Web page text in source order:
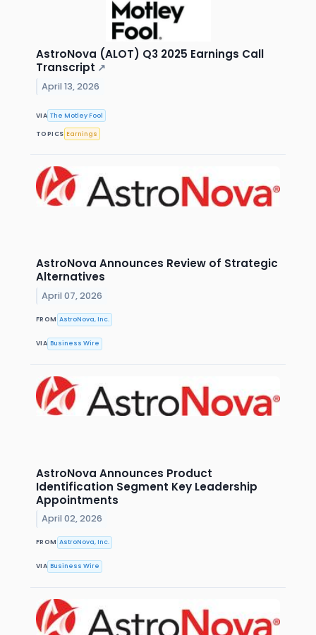
AstroNova (ALOT) Q3 2025 Earnings Call
Transcript ↗
April 13, 2026
VIA The Motley Fool
TOPICS Earnings
AstroNova Announces Review of Strategic
Alternatives
April 07, 2026
FROM AstroNova, Inc.
VIA Business Wire
AstroNova Announces Product
Identification Segment Key Leadership
Appointments
April 02, 2026
FROM AstroNova, Inc.
VIA Business Wire